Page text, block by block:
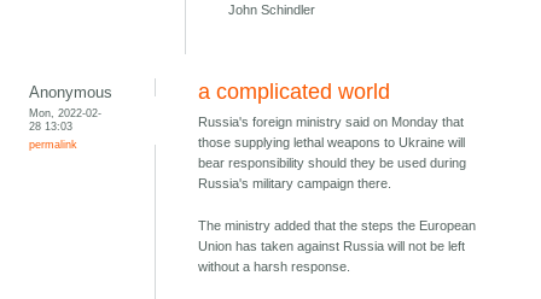
John Schindler
Anonymous
Mon, 2022-02-
28 13:03
permalink
a complicated world
Russia's foreign ministry said on Monday that
those supplying lethal weapons to Ukraine will
bear responsibility should they be used during
Russia's military campaign there.
The ministry added that the steps the European
Union has taken against Russia will not be left
without a harsh response.